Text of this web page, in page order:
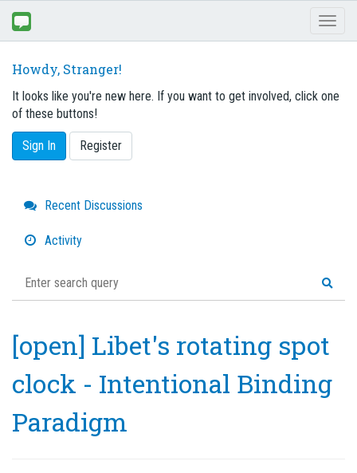
Howdy, Stranger!
It looks like you're new here. If you want to get involved, click one
of these buttons!
Sign In Register
Quick
Links
Recent Discussions
Activity
[open] Libet's rotating spot
clock - Intentional Binding
Paradigm